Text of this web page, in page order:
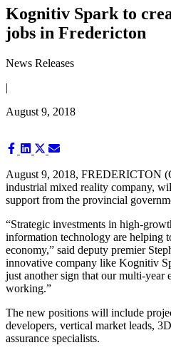
Kognitiv Spark to
jobs in Fredericton
News Releases
|
August 9, 2018
Share
Facebook
Share
LinkedIn
Share
X
(Twitter)
Share
Email
August 9, 2018, FREDERICTON
industrial mixed reality company,
support from the provincial
“Strategic investments in high-
information technology are helping
economy,” said deputy premier
innovative company like Kognitiv
just another sign that our multi-year
working.”
The new positions will include
developers, vertical market leads,
assurance specialists.